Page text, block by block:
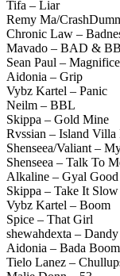
Tifa – Liar
Remy Ma/
Chronic Law –
Mavado – BAD &
Sean Paul –
Aidonia – Grip
Vybz Kartel – Panic
Neilm – BBL
Skippa – Gold Mine
Rvssian – Island
Shenseea/Valiant –
Shenseea – Talk To
Alkaline – Gyal Good
Skippa – Take It Slow
Vybz Kartel – Boom
Spice – That Girl
shewahdexta –
Aidonia – Bada Boom
Tielo Lanez –